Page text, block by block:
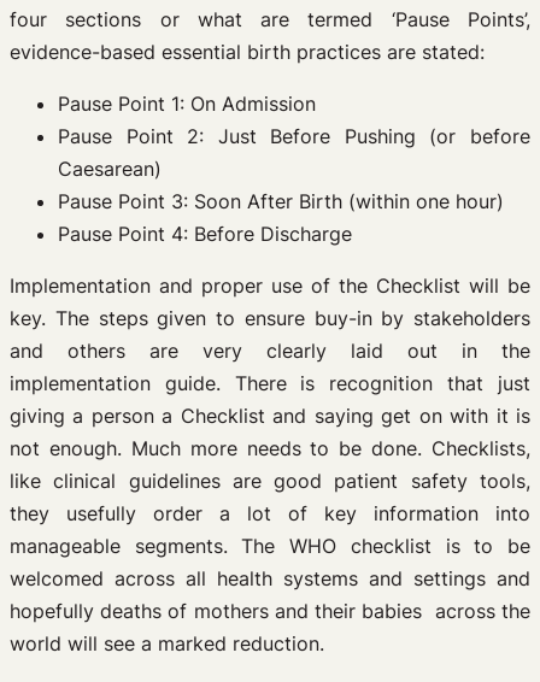
four sections or what are termed ‘Pause Points’,
evidence-based essential birth practices are stated:
Pause Point 1: On Admission
Pause Point 2: Just Before Pushing (or before
Caesarean)
Pause Point 3: Soon After Birth (within one hour)
Pause Point 4: Before Discharge
Implementation and proper use of the Checklist will be
key. The steps given to ensure buy-in by stakeholders
and others are very clearly laid out in the
implementation guide. There is recognition that just
giving a person a Checklist and saying get on with it is
not enough. Much more needs to be done. Checklists,
like clinical guidelines are good patient safety tools,
they usefully order a lot of key information into
manageable segments. The WHO checklist is to be
welcomed across all health systems and settings and
hopefully deaths of mothers and their babies across the
world will see a marked reduction.